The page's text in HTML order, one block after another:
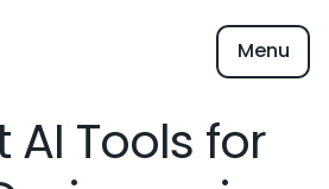
Menu
AI Tools for